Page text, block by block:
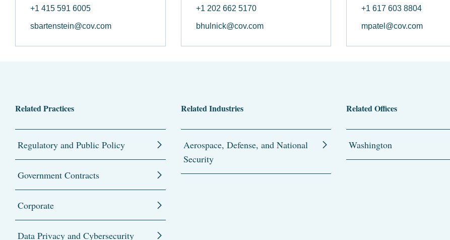
+1 415 591 6005
sbartenstein@cov.com
+1 202 662 5170
bhulnick@cov.com
+1 617 603 8804
mpatel@cov.com
Related Practices
Regulatory and Public Policy
Government Contracts
Corporate
Data Privacy and Cybersecurity
Related Industries
Aerospace, Defense, and National
Security
Related Offices
Washington